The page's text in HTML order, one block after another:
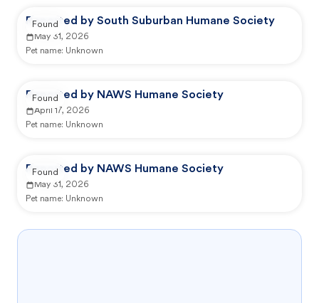
Reported by South Suburban Humane Society
May 31, 2026
Pet name: Unknown
Found
Reported by NAWS Humane Society
April 17, 2026
Pet name: Unknown
Found
Reported by NAWS Humane Society
May 31, 2026
Pet name: Unknown
Found